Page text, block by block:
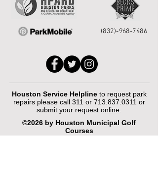
(832)-968-7486
Houston Service Helpline to request park
repairs please call 311 or 713.837.0311 or
submit your request online
©2026 by Houston Municipal Golf
Courses